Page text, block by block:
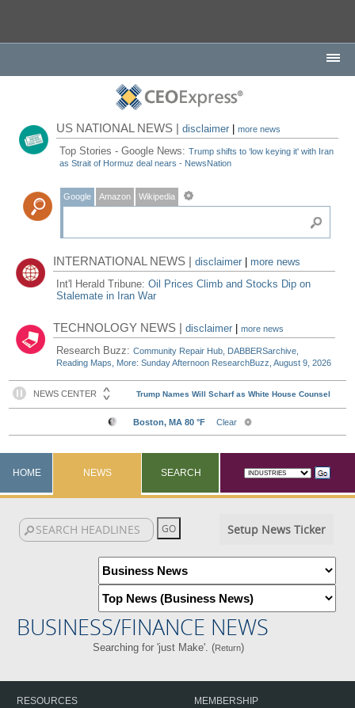
US NATIONAL NEWS |disclaimer |more news
Top Stories - Google News:Trump shifts to ‘low keying it' with Iran
as Strait of Hormuz deal nears - NewsNation
Google Amazon Wikipedia
INTERNATIONAL NEWS |disclaimer
more news
Int'l Herald Tribune:Oil Prices Climb and Stocks Dip on
Stalemate in Iran War
TECHNOLOGY NEWS |disclaimer |more news
Research Buzz:Community Repair Hub, DABBERSarchive,
Reading Maps, More: Sunday Afternoon ResearchBuzz, August 9, 2026
HOME NEWS SEARCH
Setup News Ticker
BUSINESS/FINANCE NEWS
Searching for 'just Make'. (Return)
RESOURCES
MEMBERSHIP